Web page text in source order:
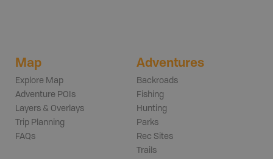
Map
Explore Map
Adventure POIs
Layers & Overlays
Trip Planning
FAQs
Adventures
Backroads
Fishing
Hunting
Parks
Rec Sites
Trails